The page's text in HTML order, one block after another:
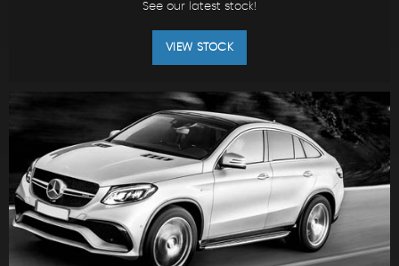
See our latest stock!
VIEW STOCK